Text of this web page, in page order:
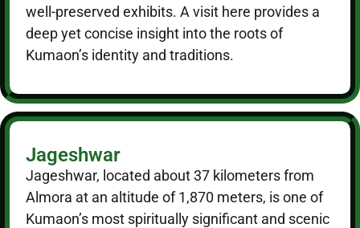
well-preserved exhibits. A visit here provides a
deep yet concise insight into the roots of
Kumaon’s identity and traditions.
Jageshwar
Jageshwar, located about 37 kilometers from
Almora at an altitude of 1,870 meters, is one of
Kumaon’s most spiritually significant and scenic